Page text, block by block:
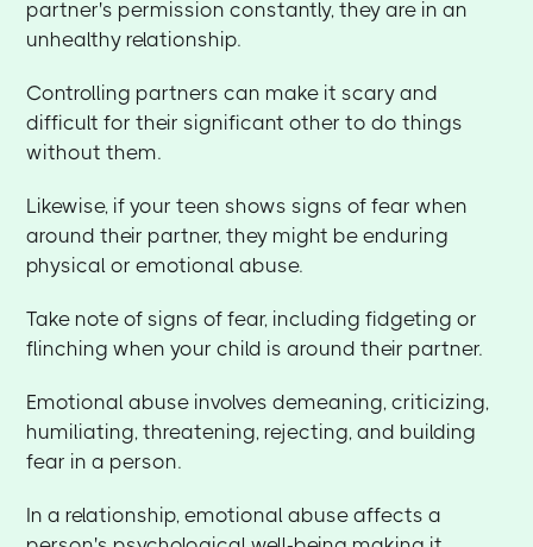
partner's permission constantly, they are in an
unhealthy relationship.
Controlling partners can make it scary and
difficult for their significant other to do things
without them.
Likewise, if your teen shows signs of fear when
around their partner, they might be enduring
physical or emotional abuse.
Take note of signs of fear, including fidgeting or
flinching when your child is around their partner.
Emotional abuse involves demeaning, criticizing,
humiliating, threatening, rejecting, and building
fear in a person.
In a relationship, emotional abuse affects a